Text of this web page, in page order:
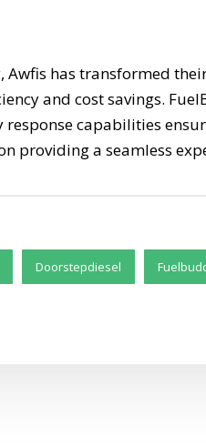
has transformed
and cost savings.
response capabilities
providing a seamless
Doorstepdiesel